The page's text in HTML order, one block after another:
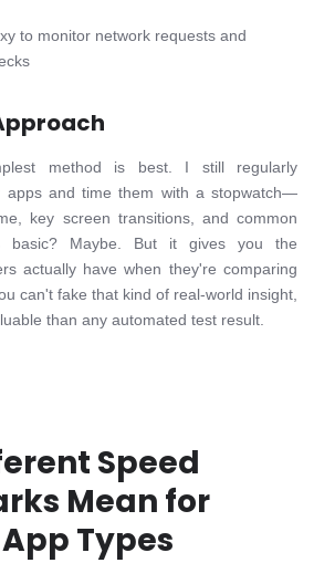
to monitor network requests and
method is best. I still regularly
apps and time them with a stopwatch—
key screen transitions, and common
basic? Maybe. But it gives you the
actually have when they're comparing
can't fake that kind of real-world insight,
than any automated test result.
Speed
Mean for
Types